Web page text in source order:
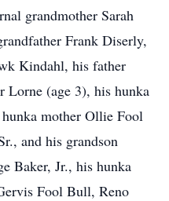
grandmother Sarah
Frank Diserly,
Kindahl, his father
Lorne (age 3), his hunka
mother Ollie Fool
and his grandson
Baker, Jr., his hunka
Fool Bull, Reno